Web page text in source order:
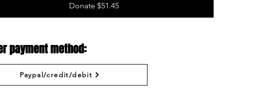
Donate $51.45
payment method:
Paypal/credit/debit